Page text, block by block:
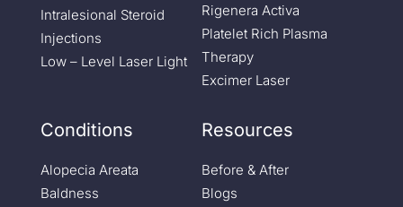
Intralesional Steroid
Injections
Low – Level Laser Light
Rigenera Activa
Platelet Rich Plasma
Therapy
Excimer Laser
Conditions
Alopecia Areata
Baldness
Resources
Before & After
Blogs